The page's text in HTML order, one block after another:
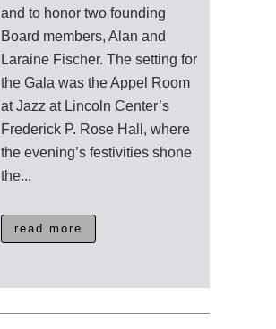
and to honor two founding
Board members, Alan and
Laraine Fischer. The setting for
the Gala was the Appel Room
at Jazz at Lincoln Center’s
Frederick P. Rose Hall, where
the evening’s festivities shone
the...
read more